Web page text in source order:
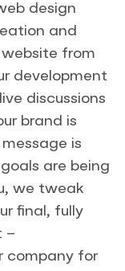
design
and
from
development
discussions
brand is
is
are being
we tweak
final, fully
–
company for